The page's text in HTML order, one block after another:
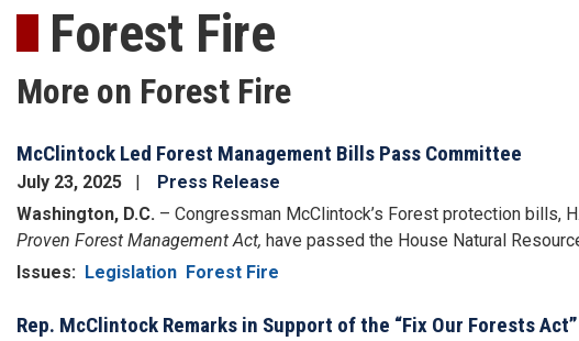
Forest Fire
More on Forest Fire
McClintock Led Forest Management Bills Pass Committee
July 23, 2025
Press Release
Washington, D.C. – Congressman McClintock’s Forest protection bills,
Proven Forest Management Act, have passed the House Natural
Issues: Legislation Forest Fire
Rep. McClintock Remarks in Support of the “Fix Our Forests Act”